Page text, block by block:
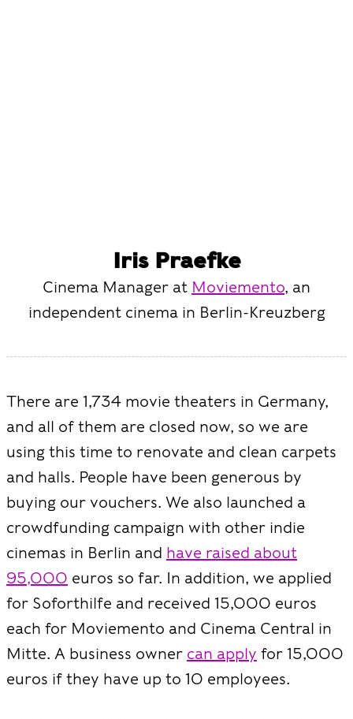
Iris Praefke
Cinema Manager at Moviemento, an
independent cinema in Berlin-Kreuzberg
There are 1,734 movie theaters in Germany,
and all of them are closed now, so we are
using this time to renovate and clean carpets
and halls. People have been generous by
buying our vouchers. We also launched a
crowdfunding campaign with other indie
cinemas in Berlin and have raised about
95,000 euros so far. In addition, we applied
for Soforthilfe and received 15,000 euros
each for Moviemento and Cinema Central in
Mitte. A business owner can apply for 15,000
euros if they have up to 10 employees.